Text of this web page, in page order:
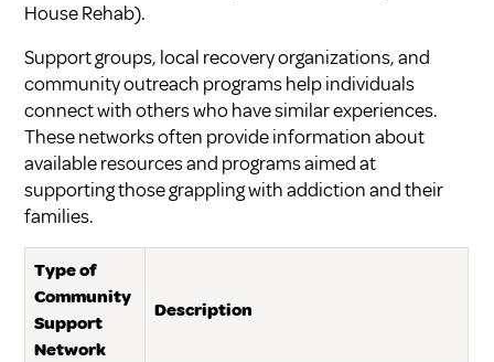
House Rehab).
Support groups, local recovery organizations, and
community outreach programs help individuals
connect with others who have similar experiences.
These networks often provide information about
available resources and programs aimed at
supporting those grappling with addiction and their
families.
Type of
Community
Support
Network
Description